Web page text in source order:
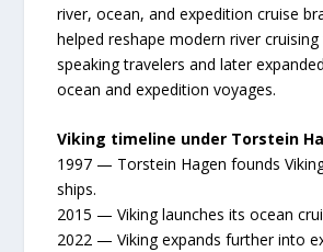
river, ocean, and expedition cruise
helped reshape modern river cruising
speaking travelers and later
ocean and expedition voyages.
Viking timeline under Torstein
1997 — Torstein Hagen founds
ships.
2015 — Viking launches its ocean
2022 — Viking expands further into